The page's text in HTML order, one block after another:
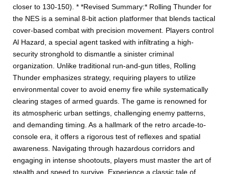
closer to 130-150). * *Revised Summary:* Rolling Thunder for
the NES is a seminal 8-bit action platformer that blends tactical
cover-based combat with precision movement. Players control
Al Hazard, a special agent tasked with infiltrating a high-
security stronghold to dismantle a sinister criminal
organization. Unlike traditional run-and-gun titles, Rolling
Thunder emphasizes strategy, requiring players to utilize
environmental cover to avoid enemy fire while systematically
clearing stages of armed guards. The game is renowned for
its atmospheric urban settings, challenging enemy patterns,
and demanding timing. As a hallmark of the retro arcade-to-
console era, it offers a rigorous test of reflexes and spatial
awareness. Navigating through hazardous corridors and
engaging in intense shootouts, players must master the art of
stealth and speed to survive. Experience a classic tale of